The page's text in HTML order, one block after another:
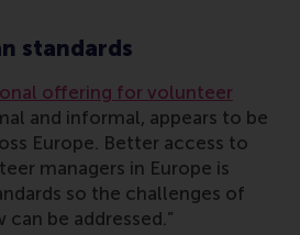
standards
offering for volunteer
and informal, appears to be
Europe. Better access to
managers in Europe is
so the challenges of
be addressed.”